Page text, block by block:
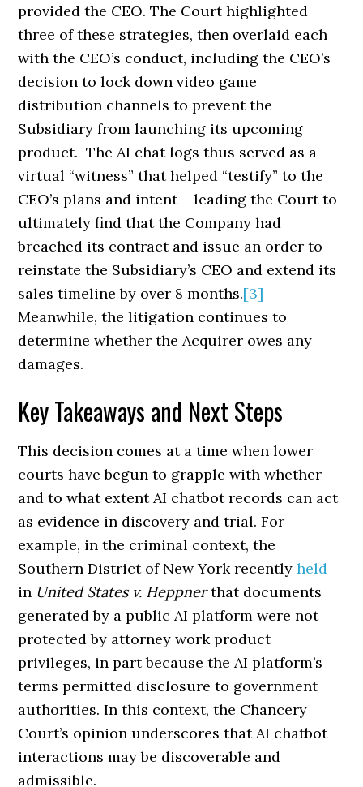
provided the CEO. The Court highlighted
three of these strategies, then overlaid each
with the CEO’s conduct, including the CEO’s
decision to lock down video game
distribution channels to prevent the
Subsidiary from launching its upcoming
product. The AI chat logs thus served as a
virtual “witness” that helped “testify” to the
CEO’s plans and intent – leading the Court to
ultimately find that the Company had
breached its contract and issue an order to
reinstate the Subsidiary’s CEO and extend its
sales timeline by over 8 months.[3]
Meanwhile, the litigation continues to
determine whether the Acquirer owes any
damages.
Key Takeaways and Next Steps
This decision comes at a time when lower
courts have begun to grapple with whether
and to what extent AI chatbot records can act
as evidence in discovery and trial. For
example, in the criminal context, the
Southern District of New York recentlyheld
in United States v. Heppnerthat documents
generated by a public AI platform were not
protected by attorney work product
privileges, in part because the AI platform’s
terms permitted disclosure to government
authorities. In this context, the Chancery
Court’s opinion underscores that AI chatbot
interactions may be discoverable and
admissible.